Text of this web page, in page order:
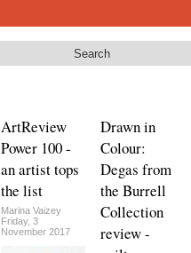
Search
ArtReview
Power 100 -
an artist tops
the list
Marina Vaizey
Friday, 3
November 2017
Drawn in
Colour:
Degas from
the Burrell
Collection
review -